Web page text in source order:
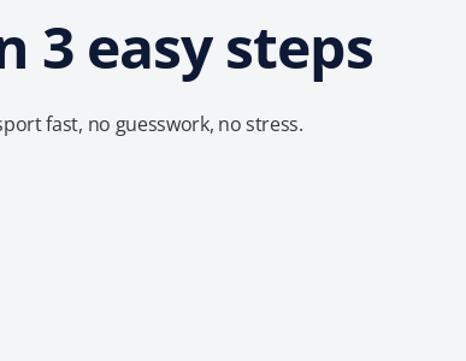
3 easy steps
fast, no guesswork, no stress.